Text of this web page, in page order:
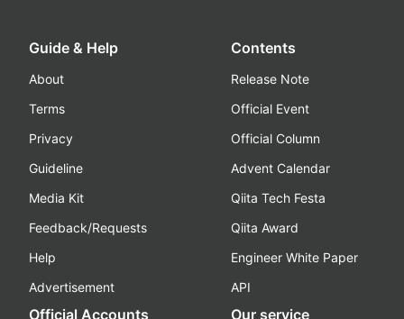
Guide & Help
About
Terms
Privacy
Guideline
Media Kit
Feedback/Requests
Help
Advertisement
Contents
Release Note
Official Event
Official Column
Advent Calendar
Qiita Tech Festa
Qiita Award
Engineer White Paper
API
Official Accounts Our service